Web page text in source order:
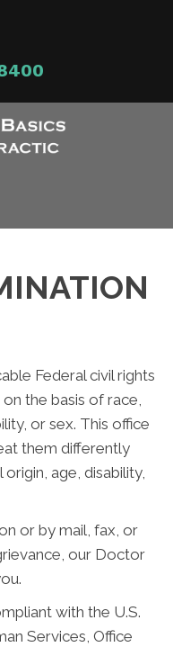
Federal civil rights
the basis of race,
or sex. This office
them differently
age, disability,
or by mail, fax, or
our Doctor
with the U.S.
Services, Office